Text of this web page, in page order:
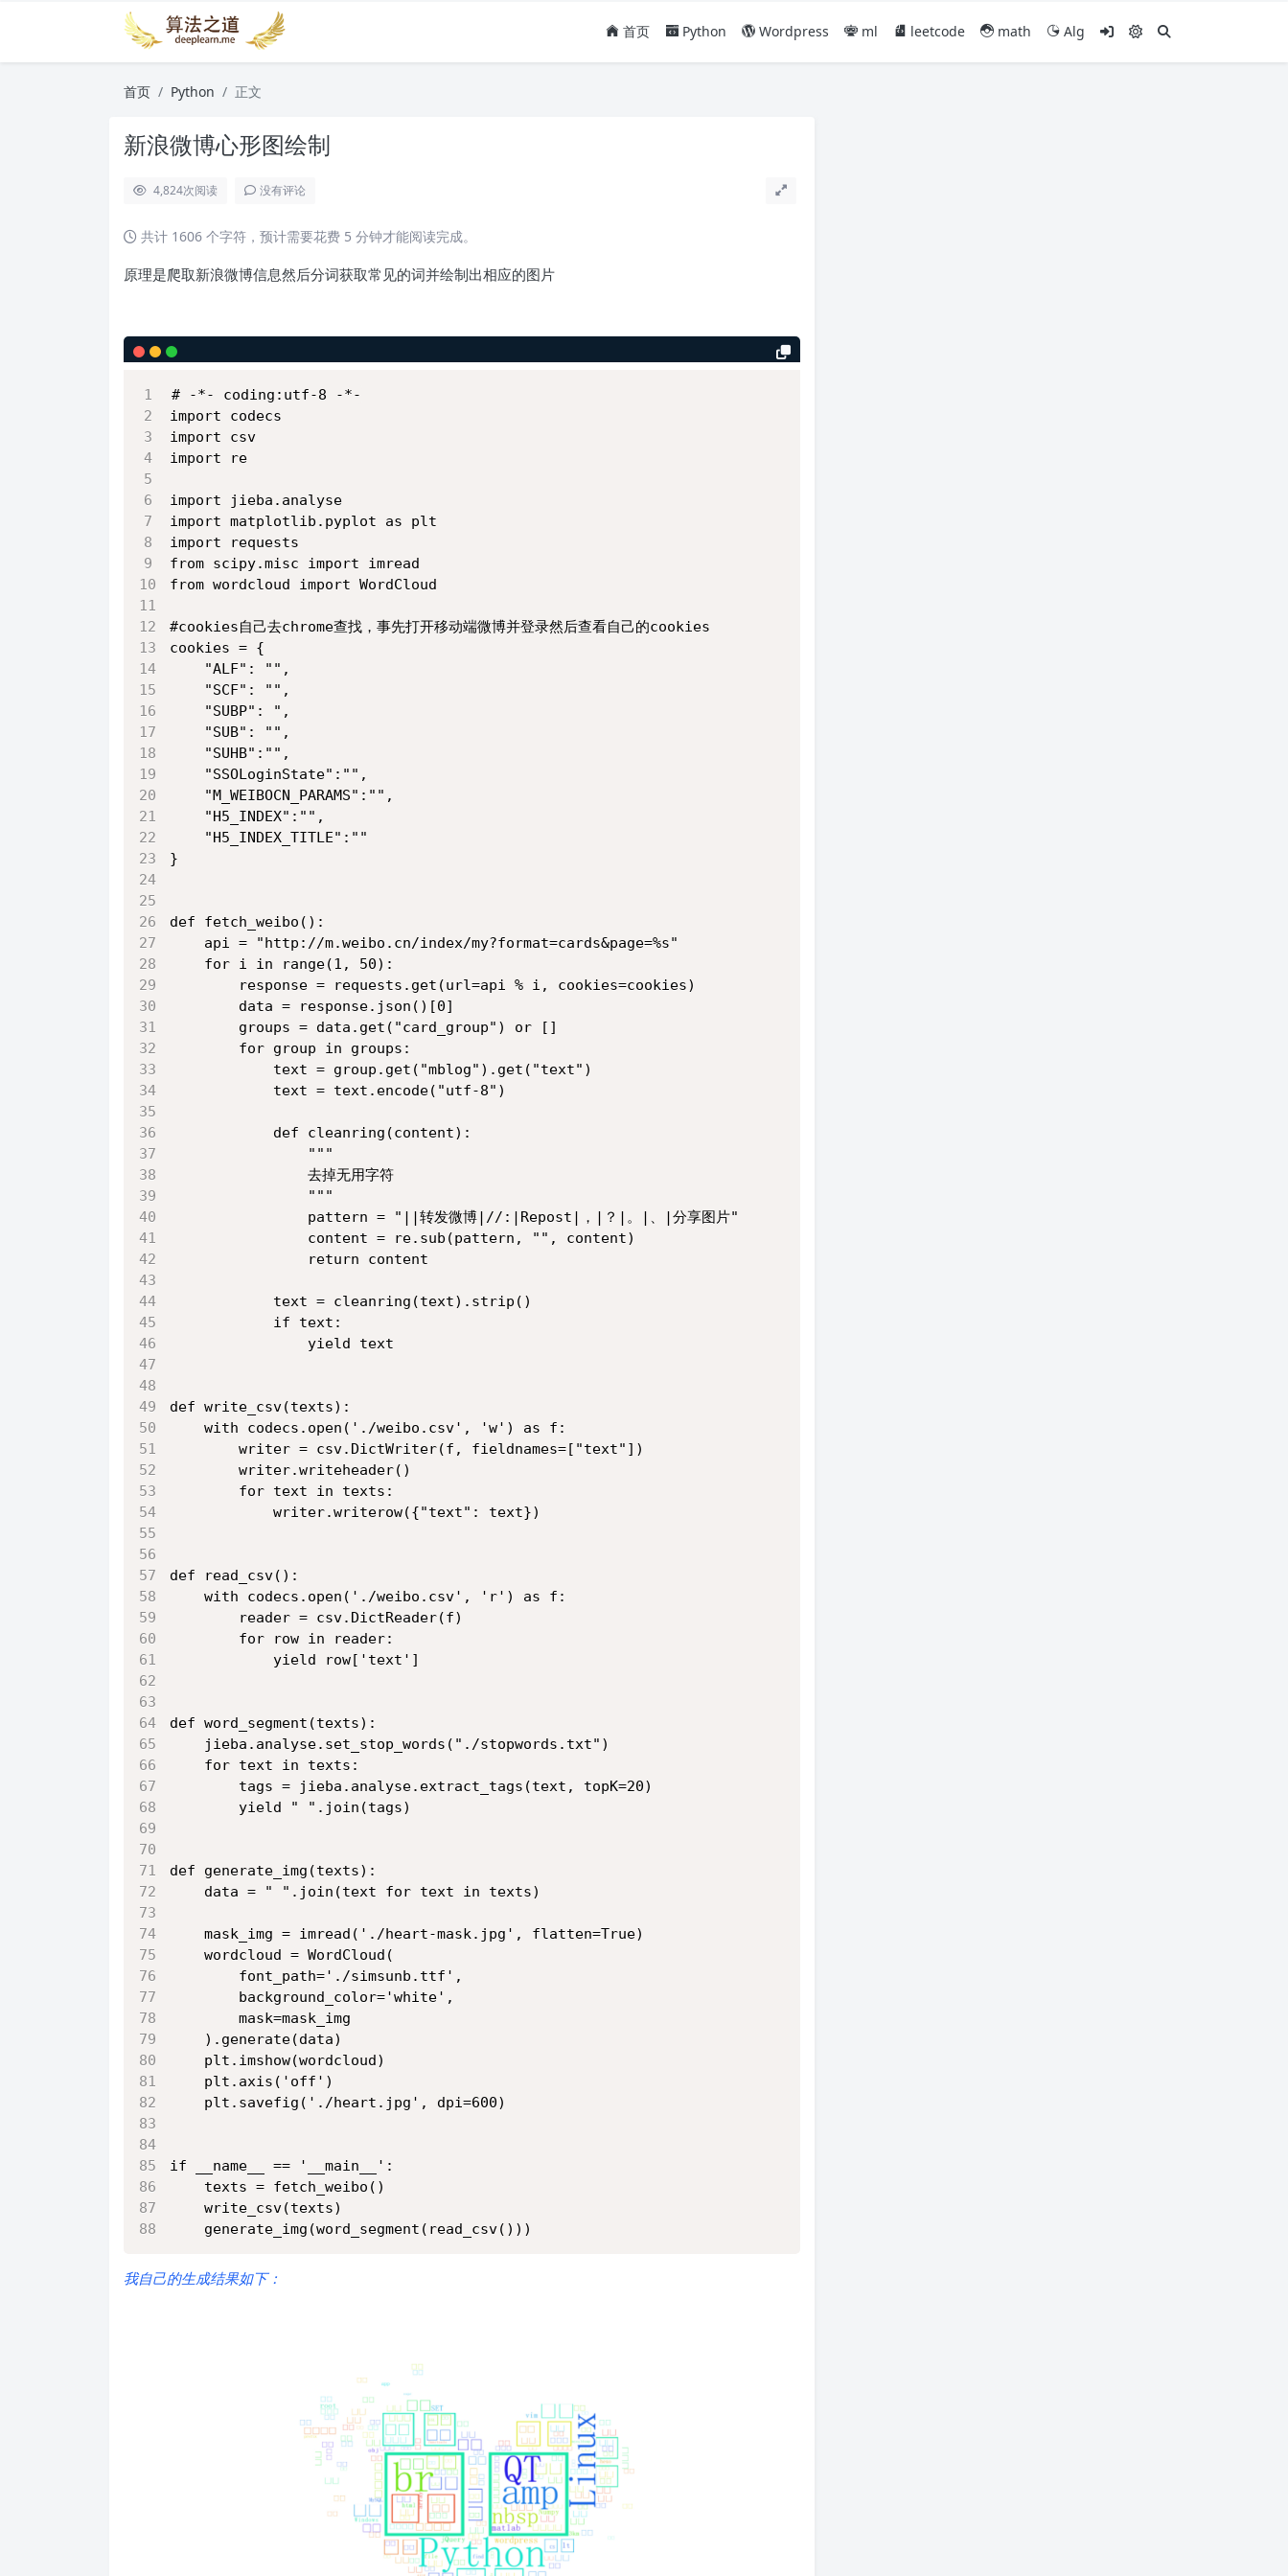
首页 Python Wordpress ml leetcode math Alg
首页 Python 正文
新浪微博心形图绘制
4,824次阅读 没有评论
共计 1606 个字符，预计需要花费 5 分钟才能阅读完成。
原理是爬取新浪微博信息然后分词获取常见的词并绘制出相应的图片
# -*- coding:utf-8 -*-
import codecs
import csv
import re
import jieba.analyse
import matplotlib.pyplot as plt
import requests
from scipy.misc import imread
from wordcloud import WordCloud
#cookies自己去chrome查找，事先打开移动端微博并登录然后查看自己的cookies
cookies = {
    "ALF": "",
    "SCF": "",
    "SUBP": ",
    "SUB": "",
    "SUHB":"",
    "SSOLoginState":"",
    "M_WEIBOCN_PARAMS":"",
    "H5_INDEX":"",
    "H5_INDEX_TITLE":""
}
def fetch_weibo():
    api = "http://m.weibo.cn/index/my?format=cards&page=%s"
    for i in range(1, 50):
        response = requests.get(url=api % i, cookies=cookies)
        data = response.json()[0]
        groups = data.get("card_group") or []
        for group in groups:
            text = group.get("mblog").get("text")
            text = text.encode("utf-8")
            def cleanring(content):
                """
                去掉无用字符
                """
                pattern = "||转发微博|//:|Repost|，|？|。|、|分享图片"
                content = re.sub(pattern, "", content)
                return content
            text = cleanring(text).strip()
            if text:
                yield text
def write_csv(texts):
    with codecs.open('./weibo.csv', 'w') as f:
        writer = csv.DictWriter(f, fieldnames=["text"])
        writer.writeheader()
        for text in texts:
            writer.writerow({"text": text})
def read_csv():
    with codecs.open('./weibo.csv', 'r') as f:
        reader = csv.DictReader(f)
        for row in reader:
            yield row['text']
def word_segment(texts):
    jieba.analyse.set_stop_words("./stopwords.txt")
    for text in texts:
        tags = jieba.analyse.extract_tags(text, topK=20)
        yield " ".join(tags)
def generate_img(texts):
    data = " ".join(text for text in texts)
    mask_img = imread('./heart-mask.jpg', flatten=True)
    wordcloud = WordCloud(
        font_path='./simsunb.ttf',
        background_color='white',
        mask=mask_img
    ).generate(data)
    plt.imshow(wordcloud)
    plt.axis('off')
    plt.savefig('./heart.jpg', dpi=600)
if __name__ == '__main__':
    texts = fetch_weibo()
    write_csv(texts)
    generate_img(word_segment(read_csv()))
我自己的生成结果如下：